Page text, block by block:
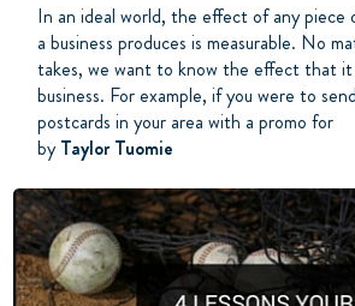
In an ideal world, the effect of any piece
a business produces is measurable. No
takes, we want to know the effect that it
business. For example, if you were to
postcards in your area with a promo for
byTaylor Tuomie